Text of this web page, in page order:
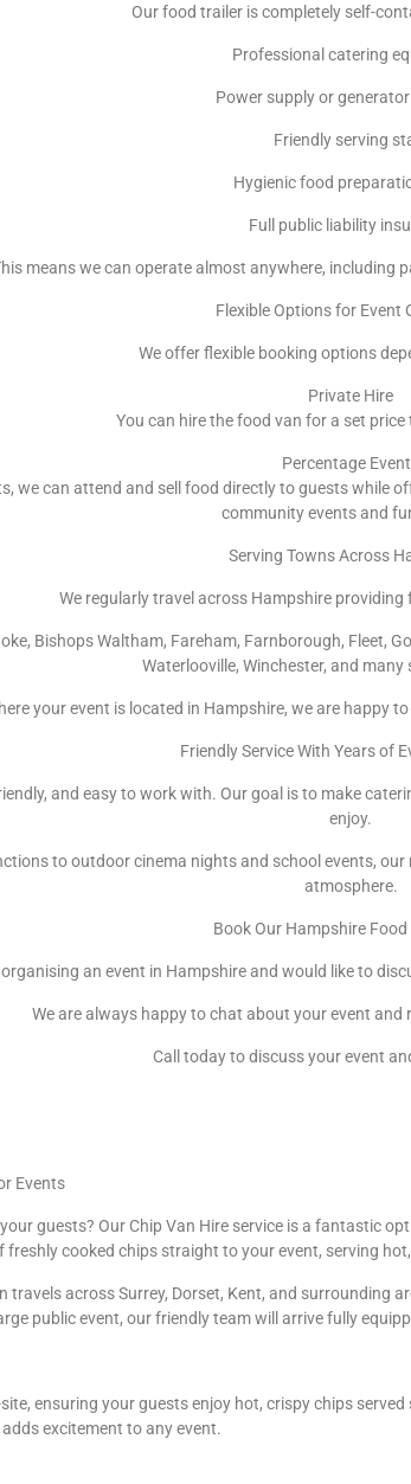
Our food trailer is completely self-
Professional catering
Power supply or
Friendly serving
Hygienic food
Full public liability
means we can operate almost anywhere, including
Flexible Options for Event
We offer flexible booking options
Private Hire
You can hire the food van for a set
Percentage
we can attend and sell food directly to guests while
community events and
Serving Towns Across
We regularly travel across Hampshire
Bishops Waltham, Fareham, Farnborough, Fleet,
Waterlooville, Winchester, and
your event is located in Hampshire, we are happy
Friendly Service With Years of
and easy to work with. Our goal is to make
enjoy.
to outdoor cinema nights and school events,
atmosphere.
Book Our Hampshire Food
an event in Hampshire and would like to
We are always happy to chat about your event and
Call today to discuss your event
Events
guests? Our Chip Van Hire service is a fantastic
cooked chips straight to your event, serving
travels across Surrey, Dorset, Kent, and surrounding
public event, our friendly team will arrive fully
ensuring your guests enjoy hot, crispy chips
excitement to any event.